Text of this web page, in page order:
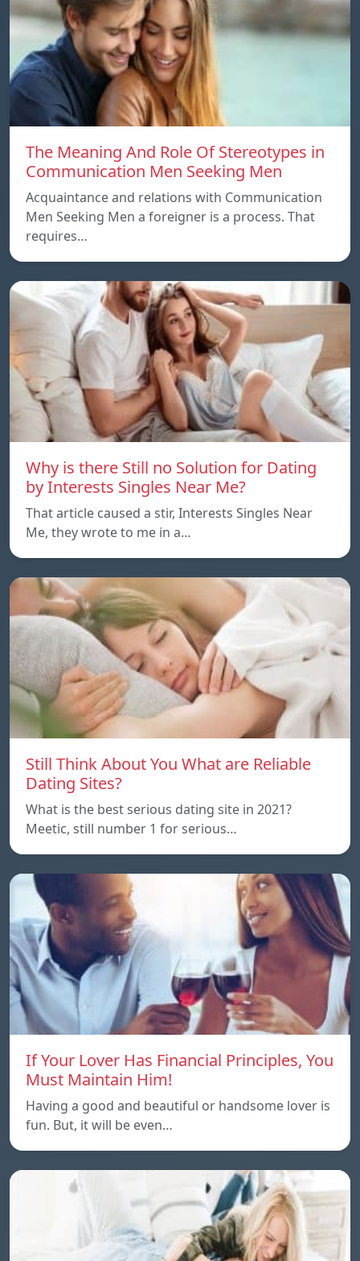
The Meaning And Role Of Stereotypes in
Communication Men Seeking Men
Acquaintance and relations with Communication
Men Seeking Men a foreigner is a process. That
requires…
Why is there Still no Solution for Dating
by Interests Singles Near Me?
That article caused a stir, Interests Singles Near
Me, they wrote to me in a…
Still Think About You What are Reliable
Dating Sites?
What is the best serious dating site in 2021?
Meetic, still number 1 for serious…
If Your Lover Has Financial Principles, You
Must Maintain Him!
Having a good and beautiful or handsome lover is
fun. But, it will be even…